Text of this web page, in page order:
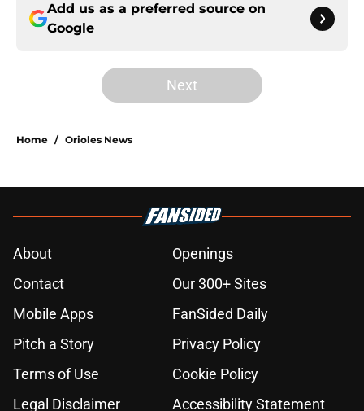
Add us as a preferred source on
Google
Next
Home / Orioles News
About
Openings
Contact
Our 300+ Sites
Mobile Apps
FanSided Daily
Pitch a Story
Privacy Policy
Terms of Use
Cookie Policy
Legal Disclaimer
Accessibility Statement